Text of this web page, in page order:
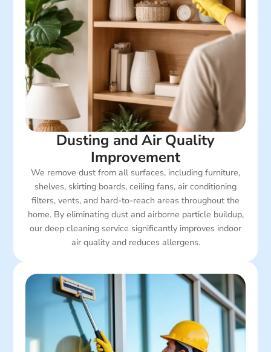
Dusting and Air Quality
Improvement
We remove dust from all surfaces, including furniture,
shelves, skirting boards, ceiling fans, air conditioning
filters, vents, and hard-to-reach areas throughout the
home. By eliminating dust and airborne particle buildup,
our deep cleaning service significantly improves indoor
air quality and reduces allergens.